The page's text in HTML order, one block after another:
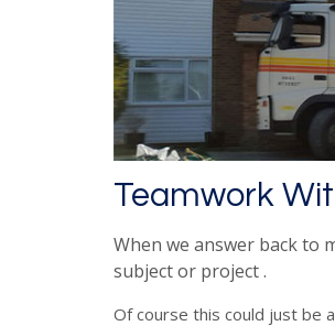
Teamwork
When we answer back to
subject or project .
Of course this could just be